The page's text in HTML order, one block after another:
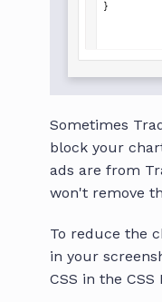
Sometimes
block your
ads are from
won't remove
To reduce the
in your
CSS in the